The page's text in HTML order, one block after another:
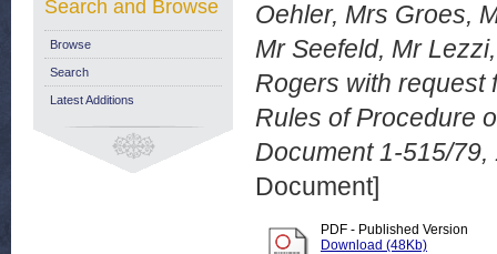
Oehler, Mrs Groes,
Mr Seefeld, Mr
Rogers with request
Rules of Procedure
Document 1-515/
Document]
PDF - Published Version
Download (48Kb)
Search and Browse
Browse
Search
Latest Additions